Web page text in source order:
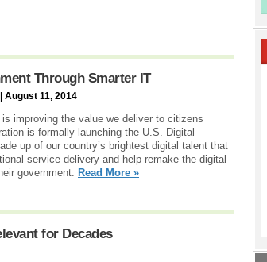
Through Smarter IT
August 11, 2014
improving the value we deliver to citizens
is formally launching the U.S. Digital
up of our country’s brightest digital talent that
service delivery and help remake the digital
government. Read More »
for Decades